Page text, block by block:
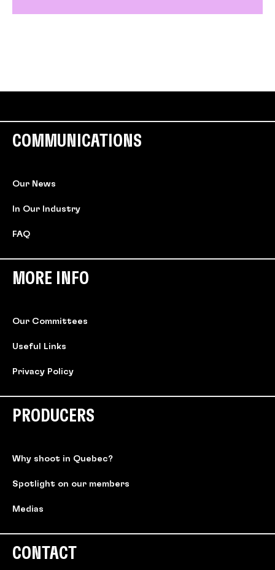
COMMUNICATIONS
Our News
In Our Industry
FAQ
MORE INFO
Our Committees
Useful Links
Privacy Policy
PRODUCERS
Why shoot in Quebec?
Spotlight on our members
Medias
CONTACT